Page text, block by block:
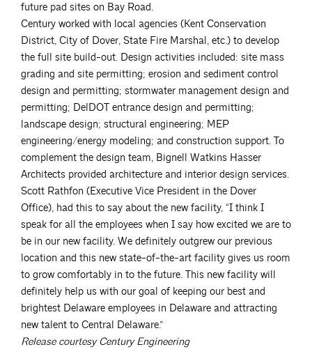
future pad sites on Bay Road.
Century worked with local agencies (Kent Conservation
District, City of Dover, State Fire Marshal, etc.) to develop
the full site build-out. Design activities included: site mass
grading and site permitting; erosion and sediment control
design and permitting; stormwater management design and
permitting; DelDOT entrance design and permitting;
landscape design; structural engineering; MEP
engineering/energy modeling; and construction support. To
complement the design team, Bignell Watkins Hasser
Architects provided architecture and interior design services.
Scott Rathfon (Executive Vice President in the Dover
Office), had this to say about the new facility, “I think I
speak for all the employees when I say how excited we are to
be in our new facility. We definitely outgrew our previous
location and this new state-of-the-art facility gives us room
to grow comfortably in to the future. This new facility will
definitely help us with our goal of keeping our best and
brightest Delaware employees in Delaware and attracting
new talent to Central Delaware.”
Release courtesy CenturyEngineering